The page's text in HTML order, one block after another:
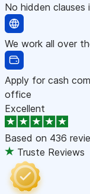
No hidden
We work all over
Apply for cash
office
Excellent
Based on 436
Truste Reviews